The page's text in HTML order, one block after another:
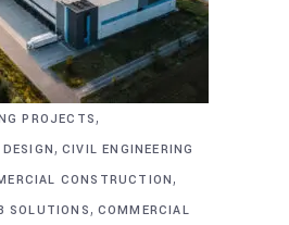
PROJECTS,
, CIVIL ENGINEERING
CONSTRUCTION,
SOLUTIONS, COMMERCIAL